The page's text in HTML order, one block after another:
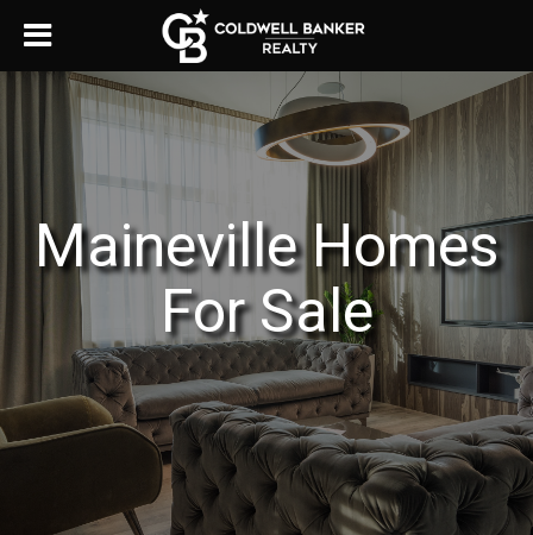
Maineville Homes
For Sale